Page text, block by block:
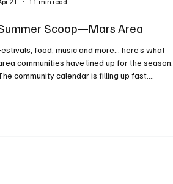
Scoop—Mars Area
food, music and more... here’s what
communities have lined up for the season.
community calendar is filling up fast.